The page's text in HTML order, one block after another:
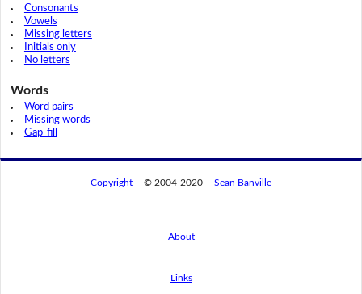
Consonants
Vowels
Missing letters
Initials only
No letters
Words
Word pairs
Missing words
Gap-fill
Copyright © 2004-2020 Sean Banville
About
Links